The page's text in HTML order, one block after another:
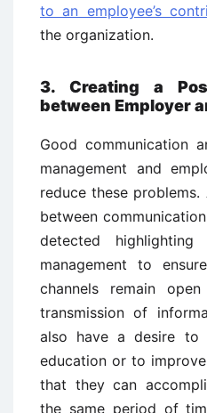
to an employee’s
the organization.
3. Creating a
between Employer
Good communication
management and
reduce these
between
detected
management to
channels remain
transmission of
also have a desire to
education or to
that they can
the same period of